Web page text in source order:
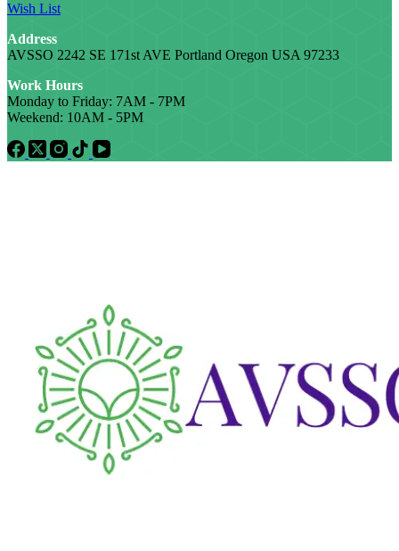
Wish List
Address
AVSSO 2242 SE 171st AVE Portland Oregon USA 97233
Work Hours
Monday to Friday: 7AM - 7PM
Weekend: 10AM - 5PM